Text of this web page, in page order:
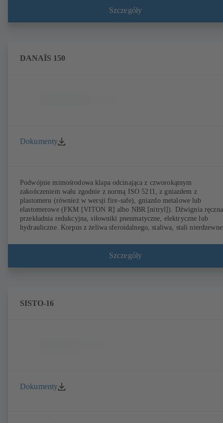
Szczegóły
DANAÏS 150
Dokumenty
Podwójnie mimośrodowa klapa odcinająca z czworokątnym
zakończeniem wału zgodnie z normą ISO 5211, z gniazdem z
plastomeru (również w wersji fire-safe), gniazdo metalowe lub
elastomerowe (FKM [VITON R] albo NBR [nitryl]). Dźwignia
przekładnia redukcyjna, siłowniki pneumatyczne, elektryczne lub
hydrauliczne. Korpus z żeliwa sferoidalnego, staliwa, stali
otworami gwintowanymi (T4), T4 do jednostronnego podłączania
kołnierza i wykorzystana jako armatura końcowa z
Szczegóły
SISTO-16
Dokumenty